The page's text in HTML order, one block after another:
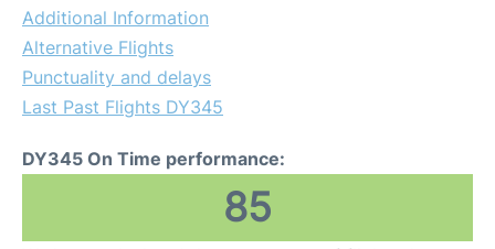
Additional Information
Alternative Flights
Punctuality and delays
Last Past Flights DY345
DY345 On Time performance:
85